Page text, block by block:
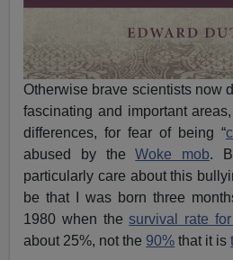
Otherwise brave scientists now
fascinating and important
differences, for fear of being “
abused by theWoke mob.
particularly care about this
be that I was born three
1980 when thesurvival rate
about 25%, not the 90% that it is